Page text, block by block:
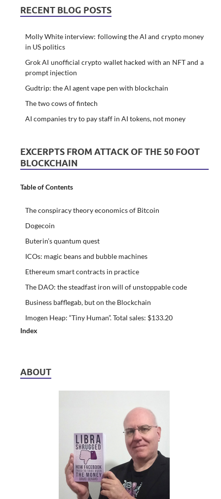
RECENT BLOG POSTS
Molly White interview: following the AI and crypto money
in US politics
Grok AI unofficial crypto wallet hacked with an NFT and a
prompt injection
Gudtrip: the AI agent vape pen with blockchain
The two cows of fintech
AI companies try to pay staff in AI tokens, not money
EXCERPTS FROM ATTACK OF THE 50 FOOT
BLOCKCHAIN
Table of Contents
The conspiracy theory economics of Bitcoin
Dogecoin
Buterin’s quantum quest
ICOs: magic beans and bubble machines
Ethereum smart contracts in practice
The DAO: the steadfast iron will of unstoppable code
Business bafflegab, but on the Blockchain
Imogen Heap: “Tiny Human”. Total sales: $133.20
Index
ABOUT